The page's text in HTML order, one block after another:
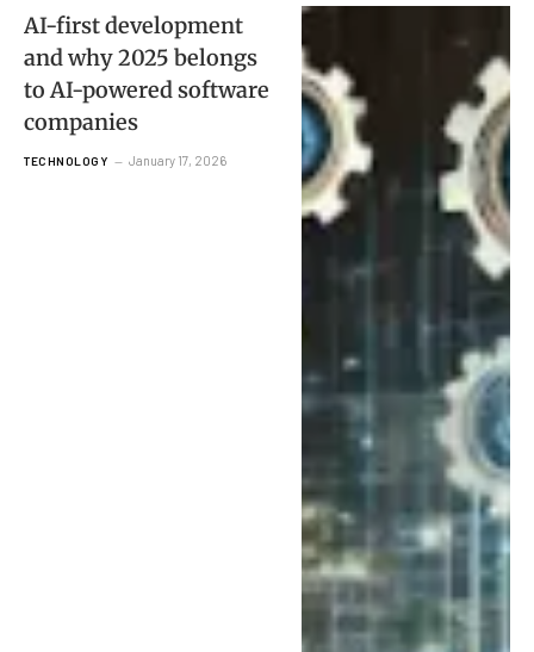
AI-first development
and why 2025 belongs
to AI-powered software
companies
TECHNOLOGY January 17, 2026